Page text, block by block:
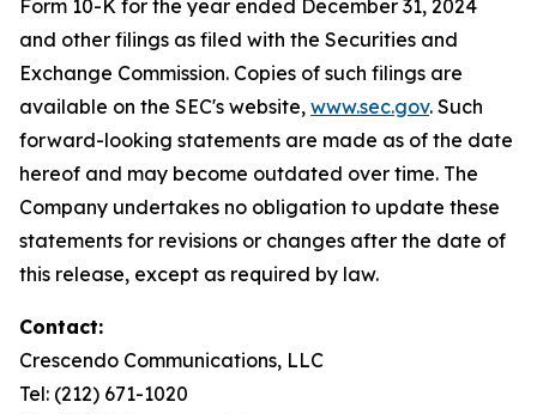
Form 10-K for the year ended December 31, 2024
and other filings as filed with the Securities and
Exchange Commission. Copies of such filings are
available on the SEC's website, www.sec.gov. Such
forward-looking statements are made as of the date
hereof and may become outdated over time. The
Company undertakes no obligation to update these
statements for revisions or changes after the date of
this release, except as required by law.
Contact:
Crescendo Communications, LLC
Tel: (212) 671-1020